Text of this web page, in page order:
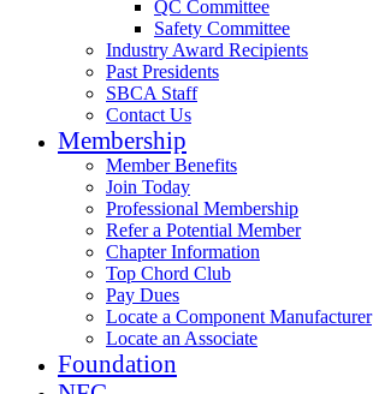
QC Committee
Safety Committee
Industry Award Recipients
Past Presidents
SBCA Staff
Contact Us
Membership
Member Benefits
Join Today
Professional Membership
Refer a Potential Member
Chapter Information
Top Chord Club
Pay Dues
Locate a Component Manufacturer
Locate an Associate
Foundation